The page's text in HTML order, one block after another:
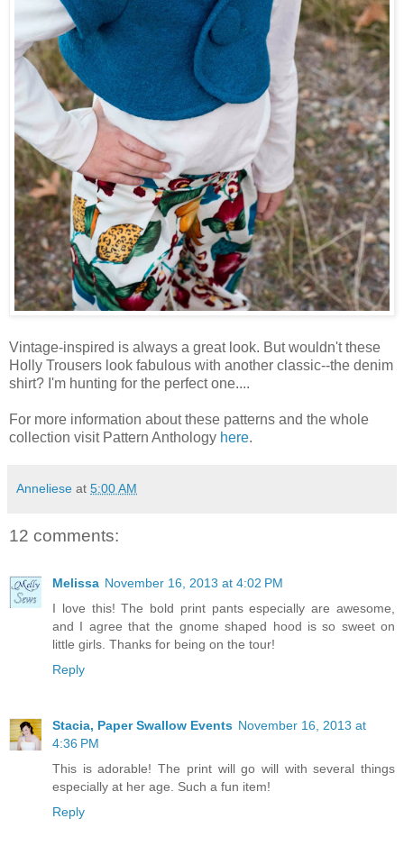
Vintage-inspired is always a great look. But wouldn't these
Holly Trousers look fabulous with another classic--the denim
shirt? I'm hunting for the perfect one....
For more information about these patterns and the whole
collection visit Pattern Anthology here.
Anneliese at 5:00 AM
12 comments:
Melissa November 16, 2013 at 4:02 PM
I love this! The bold print pants especially are awesome,
and I agree that the gnome shaped hood is so sweet on
little girls. Thanks for being on the tour!
Reply
Stacia, Paper Swallow Events November 16, 2013 at
4:36 PM
This is adorable! The print will go will with several things
especially at her age. Such a fun item!
Reply